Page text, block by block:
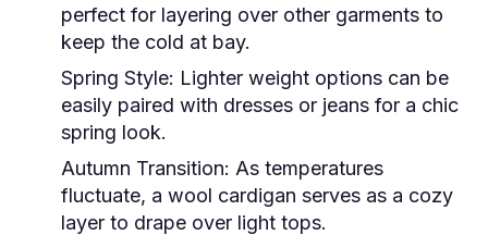
perfect for layering over other garments to
keep the cold at bay.
Spring Style: Lighter weight options can be
easily paired with dresses or jeans for a chic
spring look.
Autumn Transition: As temperatures
fluctuate, a wool cardigan serves as a cozy
layer to drape over light tops.